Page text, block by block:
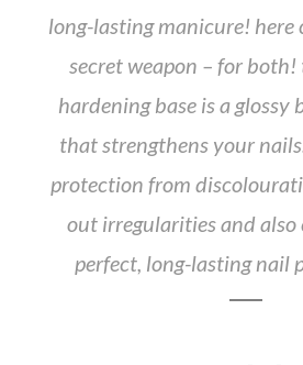
long-lasting manicure! here
secret weapon – for
hardening base is a glossy
that strengthens your
protection from
out irregularities and also
perfect, long-lasting nail